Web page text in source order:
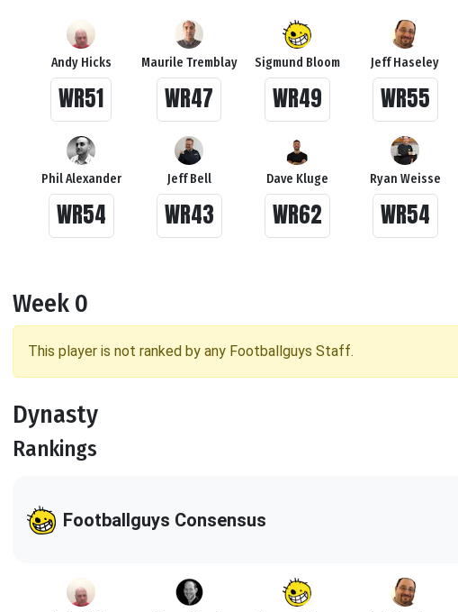
Andy Hicks
WR51
Maurile Tremblay
WR47
Sigmund Bloom
WR49
Jeff Haseley
WR55
Phil Alexander
WR54
Jeff Bell
WR43
Dave Kluge
WR62
Ryan Weisse
WR54
Week 0
This player is not ranked by any Footballguys Staff.
Dynasty
Rankings
Footballguys Consensus